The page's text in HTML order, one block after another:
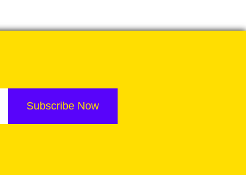
Subscribe Now